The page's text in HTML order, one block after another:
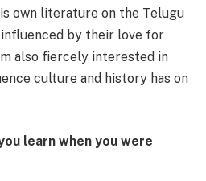
own literature on the Telugu
influenced by their love for
also fiercely interested in
culture and history has on
learn when you were